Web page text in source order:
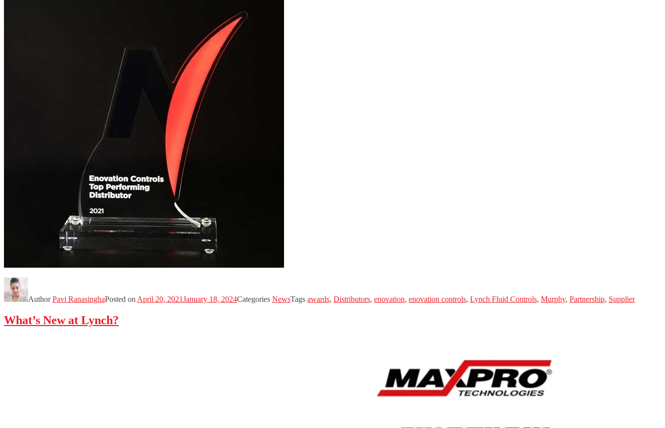
AuthorPavi RanasinghaPosted on April 20, 2021January 18, 2024Categories NewsTags awards, Distributors, enovation, enovation controls, Lynch Fluid Controls, Murphy, Partnership, Supplier
What’s New at Lynch?